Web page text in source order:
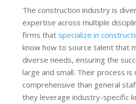
The construction industry is
expertise across multiple
firms that specialize in
know how to source talent that
diverse needs, ensuring the
large and small. Their process is
comprehensive than general
they leverage industry-specific